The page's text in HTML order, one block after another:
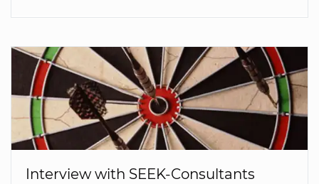
Interview with SEEK-Consultants